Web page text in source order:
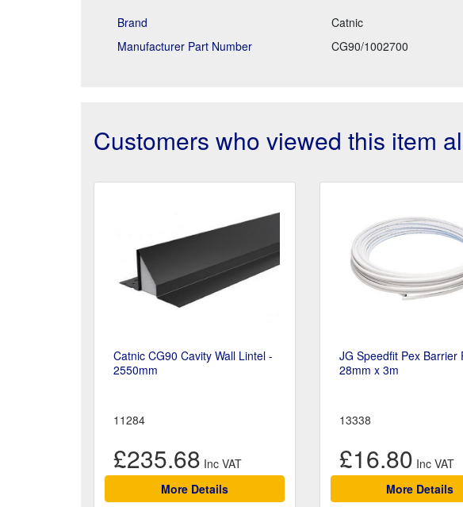
Brand
Catnic
Manufacturer Part Number
CG90/1002700
Customers who viewed this item
Catnic CG90 Cavity Wall Lintel -
2550mm
11284
£235.68
More Details
JG Speedfit Pex Barrier
28mm x 3m
13338
£16.80
More Details